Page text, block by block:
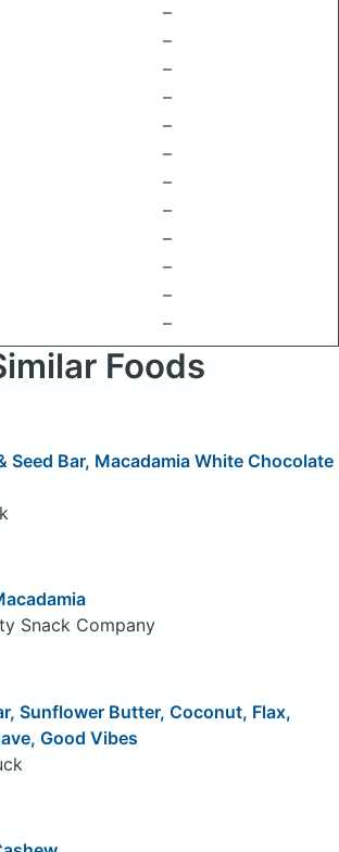
–
–
–
–
–
–
–
–
–
–
–
–
Foods
Seed Bar, Macadamia White Chocolate
Snack Company
Sunflower Butter, Coconut, Flax,
Good Vibes